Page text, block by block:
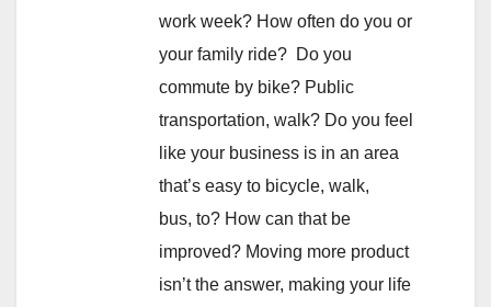
work week? How often do you or
your family ride? Do you
commute by bike? Public
transportation, walk? Do you feel
like your business is in an area
that’s easy to bicycle, walk,
bus, to? How can that be
improved? Moving more product
isn’t the answer, making your life